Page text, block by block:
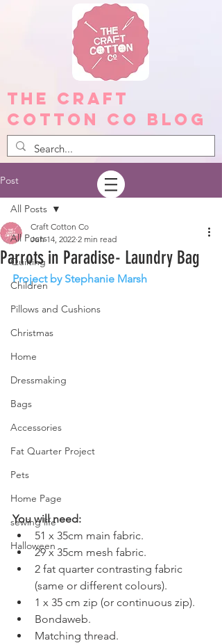
The Craft
Cotton Co Blog
Post
All Posts
Quilting
Children
Pillows and Cushions
Christmas
Home
Dressmaking
Bags
Accessories
Fat Quarter Project
Pets
Home Page
sewing life
Halloween
All Posts
Parrots in Paradise- Laundry Bag
Craft Cotton Co
Jun 14, 2022 2 min read
Project by Stephanie Marsh
You will need:
51 x 35cm main fabric.
29 x 35cm mesh fabric.
2 fat quarter contrasting fabric
(same or different colours).
1 x 35 cm zip (or continuous zip).
Bondaweb.
Matching thread.